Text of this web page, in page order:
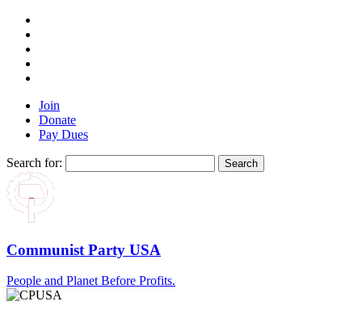
Join
Donate
Pay Dues
Search for:
Communist Party USA
People and Planet Before Profits.